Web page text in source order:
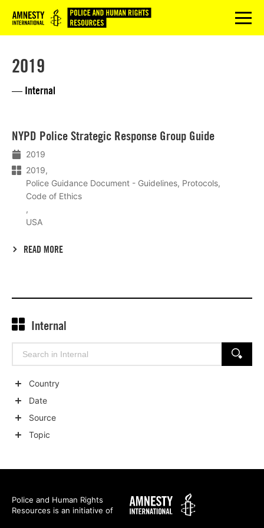
Logo menu
2019
— Internal
NYPD Police Strategic Response Group Guide
2019
2019
Police Guidance Document - Guidelines, Protocols,
Code of Ethics
USA
READ MORE
meer
Internal
Search
for:
SEARCH
categories
Country
child
categories
Date
Source
Topic
Police and Human Rights
Resources is an initiative of
Amnesty
International